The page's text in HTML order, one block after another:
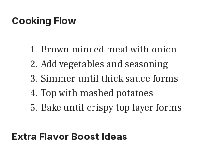
Cooking Flow
Brown minced meat with onion
Add vegetables and seasoning
Simmer until thick sauce forms
Top with mashed potatoes
Bake until crispy top layer forms
Extra Flavor Boost Ideas